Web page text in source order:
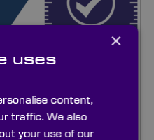
×
uses
content,
traffic. We also
your use of our